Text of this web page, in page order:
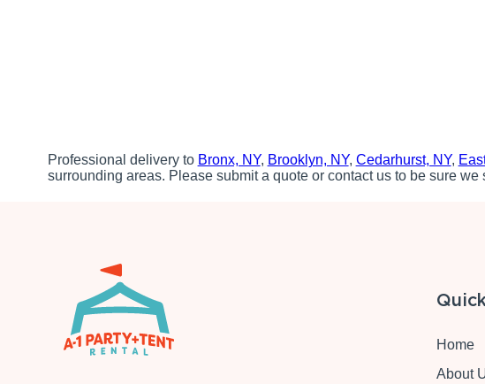
Professional delivery to Bronx, NY, Brooklyn, NY, Cedarhurst, NY,
surrounding areas. Please submit a quote or contact us to be sure we
Home
About